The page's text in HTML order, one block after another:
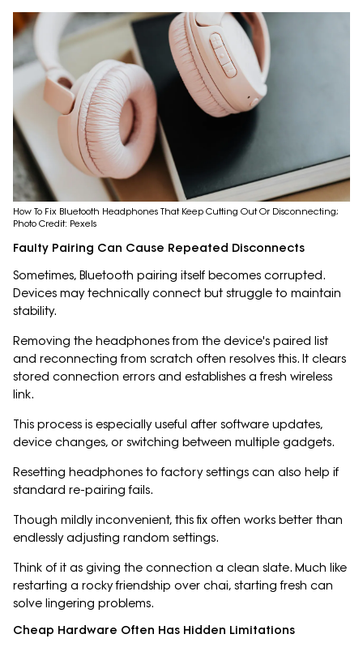
How To Fix Bluetooth Headphones That Keep Cutting Out Or Disconnecting;
Photo Credit: Pexels
Faulty Pairing Can Cause Repeated Disconnects
Sometimes, Bluetooth pairing itself becomes corrupted.
Devices may technically connect but struggle to maintain
stability.
Removing the headphones from the device's paired list
and reconnecting from scratch often resolves this. It clears
stored connection errors and establishes a fresh wireless
link.
This process is especially useful after software updates,
device changes, or switching between multiple gadgets.
Resetting headphones to factory settings can also help if
standard re-pairing fails.
Though mildly inconvenient, this fix often works better than
endlessly adjusting random settings.
Think of it as giving the connection a clean slate. Much like
restarting a rocky friendship over chai, starting fresh can
solve lingering problems.
Cheap Hardware Often Has Hidden Limitations